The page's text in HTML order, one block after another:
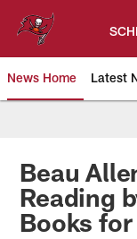
content
News Home Latest
Tampa Bay
Beau
Reading
Books